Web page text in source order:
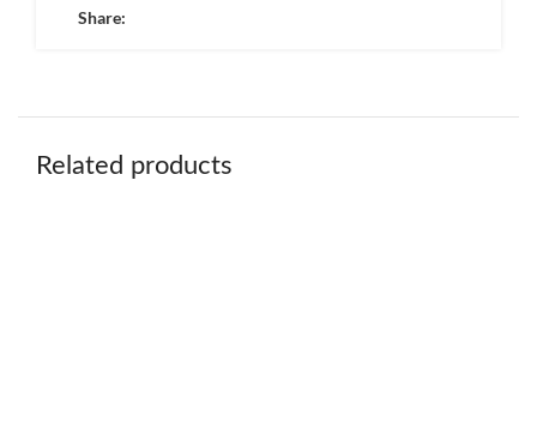
Share:
Related products